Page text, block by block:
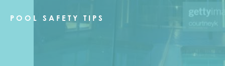
PRE-PURCHASE POOL SAFETY
INSPECTIONS
POOL SAFETY TIPS